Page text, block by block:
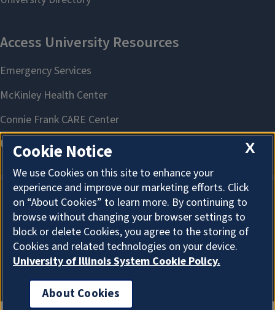
About Cookies
X
Cookie Notice
We use Cookies on this site to enhance your
experience and improve our marketing efforts. Click
on “About Cookies” to learn more. By continuing to
browse without changing your browser settings to
block or delete Cookies, you agree to the storing of
Cookies and related technologies on your device.
University of Illinois System Cookie Policy.
About Cookies